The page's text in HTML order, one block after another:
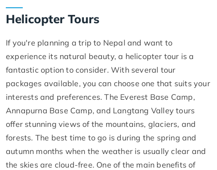
Helicopter Tours
If you're planning a trip to Nepal and want to
experience its natural beauty, a helicopter tour is a
fantastic option to consider. With several tour
packages available, you can choose one that suits your
interests and preferences. The Everest Base Camp,
Annapurna Base Camp, and Langtang Valley tours
offer stunning views of the mountains, glaciers, and
forests. The best time to go is during the spring and
autumn months when the weather is usually clear and
the skies are cloud-free. One of the main benefits of